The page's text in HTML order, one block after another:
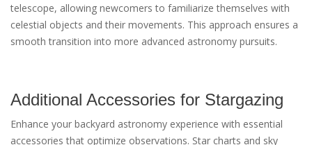
telescope, allowing newcomers to familiarize themselves with
celestial objects and their movements. This approach ensures a
smooth transition into more advanced astronomy pursuits.
Additional Accessories for Stargazing
Enhance your backyard astronomy experience with essential
accessories that optimize observations. Star charts and sky